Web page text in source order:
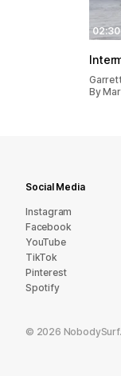
02:30
By
Social Media
Instagram
Facebook
YouTube
TikTok
Pinterest
Spotify
© 2026